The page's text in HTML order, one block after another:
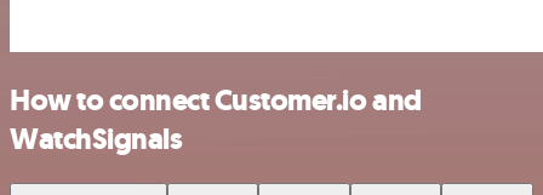
How to connect Customer.io and
WatchSignals